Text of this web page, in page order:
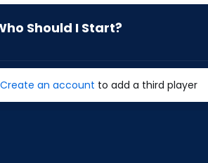
Should I Start?
Create an account to add a third player